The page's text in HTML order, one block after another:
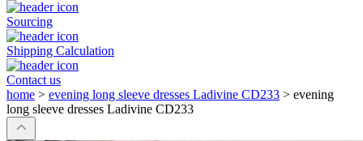
Sourcing
Shipping Calculation
Contact us
home > evening long sleeve dresses Ladivine CD233 > evening
long sleeve dresses Ladivine CD233